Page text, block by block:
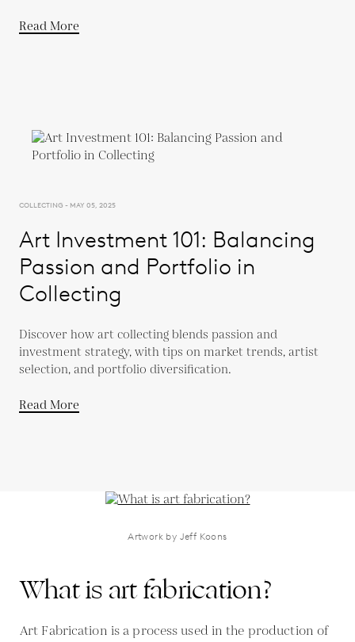
Read More
COLLECTING - MAY 05, 2025
Art Investment 101: Balancing
Passion and Portfolio in
Collecting
Discover how art collecting blends passion and
investment strategy, with tips on market trends, artist
selection, and portfolio diversification.
Read More
Artwork by Jeff Koons
What is art fabrication?
Art Fabrication is a process used in the production of